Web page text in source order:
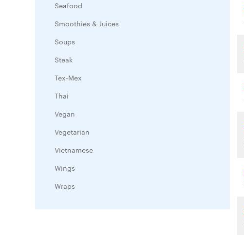
Seafood
Smoothies & Juices
Soups
Steak
Tex-Mex
Thai
Vegan
Vegetarian
Vietnamese
Wings
Wraps